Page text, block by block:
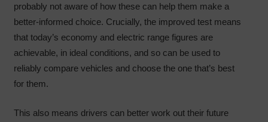
probably not aware of how these can help them make a
better-informed choice. Crucially, the improved test means
that today’s economy and electric range figures are
achievable, in ideal conditions, and so can be used to
reliably compare vehicles and choose the one that’s best
for them.
This also means drivers can better work out their future